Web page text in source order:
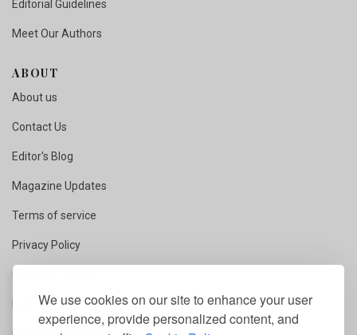
We use cookies on our site to enhance your user
experience, provide personalized content, and
Editorial Guidelines
Meet Our Authors
ABOUT
About us
Contact Us
Editor's Blog
Magazine Updates
Terms of service
Privacy Policy
Copyright Notice
Fact Checking